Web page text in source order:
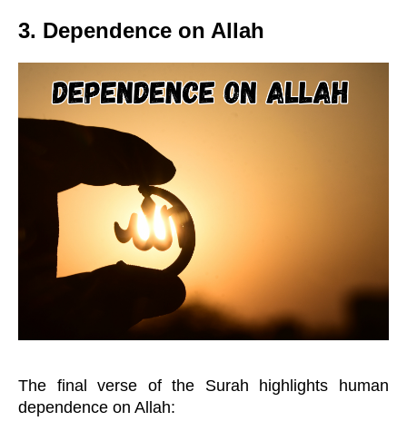
3. Dependence on Allah
The final verse of the Surah highlights human
dependence on Allah: